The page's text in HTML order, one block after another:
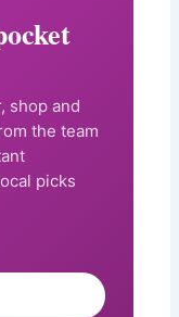
shop and
the team
picks